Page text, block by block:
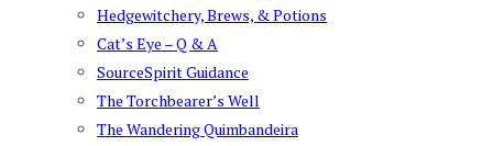
Hedgewitchery, Brews, & Potions
Cat’s Eye – Q & A
SourceSpirit Guidance
The Torchbearer’s Well
The Wandering Quimbandeira